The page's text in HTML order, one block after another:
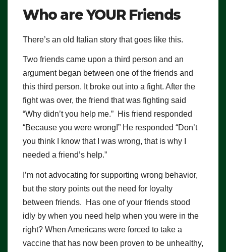
Who are YOUR Friends
There’s an old Italian story that goes like this.
Two friends came upon a third person and an
argument began between one of the friends and
this third person. It broke out into a fight. After the
fight was over, the friend that was fighting said
“Why didn’t you help me.” His friend responded
“Because you were wrong!” He responded “Don’t
you think I know that I was wrong, that is why I
needed a friend’s help.”
I’m not advocating for supporting wrong behavior,
but the story points out the need for loyalty
between friends. Has one of your friends stood
idly by when you need help when you were in the
right? When Americans were forced to take a
vaccine that has now been proven to be unhealthy,